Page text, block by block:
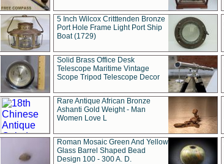
5 Inch Wilcox Critttenden Bronze
Port Hole Frame Light Port Ship
Boat (1729)
Solid Brass Office Desk
Telescope Maritime Vintage
Scope Tripod Telescope Decor
Rare Antique African Bronze
Ashanti Gold Weight - Man
Women Love L
Roman Mosaic Green And Yellow
Glass Barrel Shaped Bead
Design 100 - 300 A. D.